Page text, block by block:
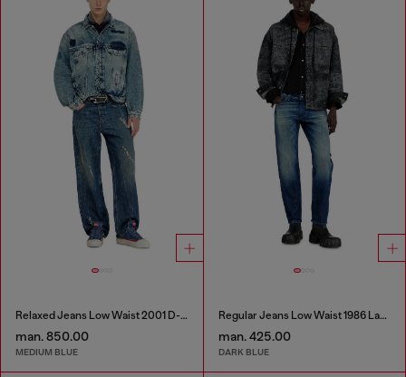
Relaxed Jeans Low Waist 2001 D-Macro
man. 850.00
MEDIUM BLUE
Regular Jeans Low Waist 1986 Larkee-Beex
man. 425.00
DARK BLUE